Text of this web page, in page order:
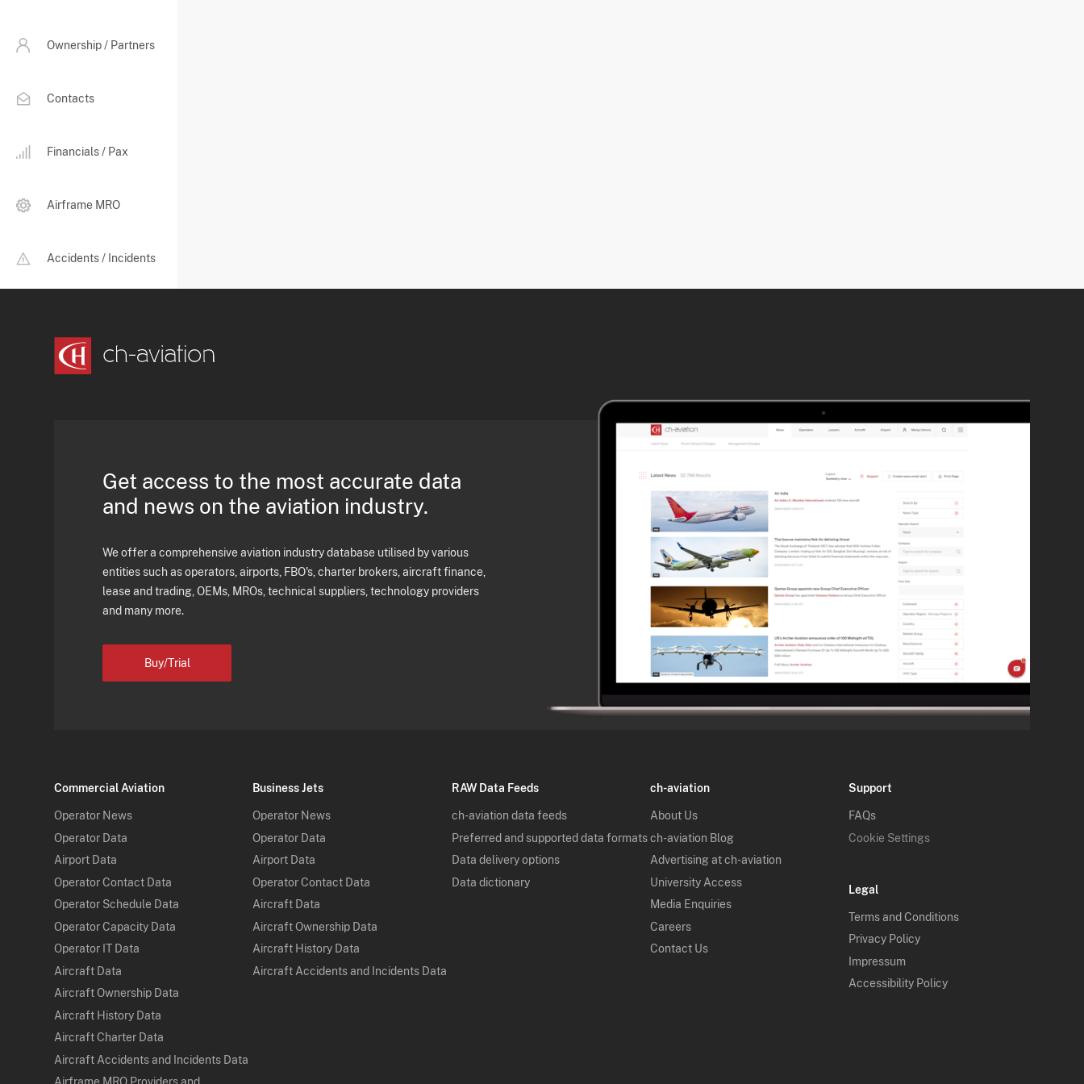
Ownership / Partners
Contacts
Financials / Pax
Airframe MRO
Accidents / Incidents
Get access to the most accurate data
and news on the aviation industry.
We offer a comprehensive aviation industry database utilised by various
entities such as operators, airports, FBO's, charter brokers, aircraft finance,
lease and trading, OEMs, MROs, technical suppliers, technology providers
and many more.
Buy/Trial
Commercial Aviation
Operator News
Operator Data
Airport Data
Operator Contact Data
Operator Schedule Data
Operator Capacity Data
Operator IT Data
Aircraft Data
Aircraft Ownership Data
Aircraft History Data
Aircraft Charter Data
Aircraft Accidents and Incidents Data
Business Jets
Operator News
Operator Data
Airport Data
Operator Contact Data
Aircraft Data
Aircraft Ownership Data
Aircraft History Data
Aircraft Accidents and Incidents Data
RAW Data Feeds
ch-aviation data feeds
Preferred and supported data formats
Data delivery options
Data dictionary
ch-aviation
About Us
ch-aviation Blog
Advertising at ch-aviation
University Access
Media Enquiries
Careers
Contact Us
Support
FAQs
Cookie Settings
Legal
Terms and Conditions
Privacy Policy
Impressum
Accessibility Policy